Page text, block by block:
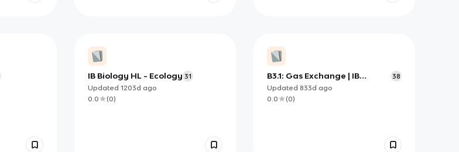
IB Biology HL - Ecology 31
Updated 1203d ago
0.0
(0)
B3.1: Gas Exchange | IB
Biology HL
38
Updated 833d ago
0.0
(0)